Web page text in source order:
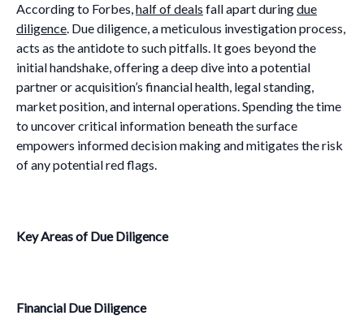
According to Forbes,half of deals fall apart duringdue
diligence. Due diligence, a meticulous investigation process,
acts as the antidote to such pitfalls. It goes beyond the
initial handshake, offering a deep dive into a potential
partner or acquisition’s financial health, legal standing,
market position, and internal operations. Spending the time
to uncover critical information beneath the surface
empowers informed decision making and mitigates the risk
of any potential red flags.
Key Areas of Due Diligence
Financial Due Diligence